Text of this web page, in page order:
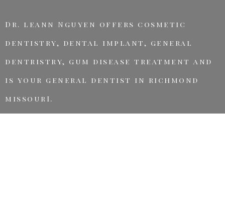
Dr. leann Nguyen offers cosmetic
dentistry, dental implant, general
dentristry, gum disease treatment and
is your general dentist in richmond
missourI.